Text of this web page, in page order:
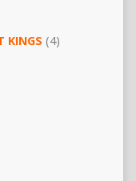
KINGS (4)